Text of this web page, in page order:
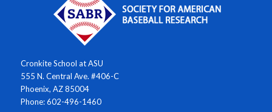
Cronkite School at ASU
555 N. Central Ave. #406-C
Phoenix, AZ 85004
Phone: 602-496-1460